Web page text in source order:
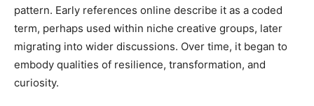
pattern. Early references online describe it as a coded
term, perhaps used within niche creative groups, later
migrating into wider discussions. Over time, it began to
embody qualities of resilience, transformation, and
curiosity.